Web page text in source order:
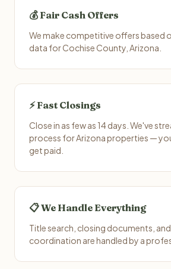
💰 Fair Cash Offers
We make competitive offers based
data for Cochise County, Arizona.
⚡ Fast Closings
Close in as few as 14 days. We've
process for Arizona properties —
get paid.
📋 We Handle Everything
Title search, closing documents,
coordination are handled by a